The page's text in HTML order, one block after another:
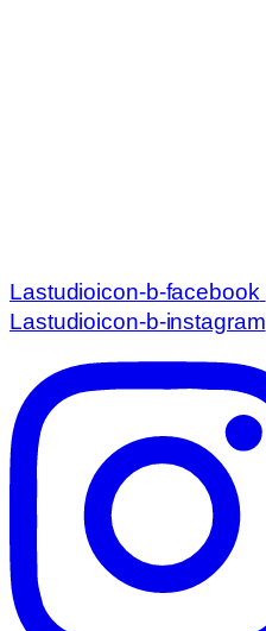
Lastudioicon-b-facebook
Lastudioicon-b-instagram